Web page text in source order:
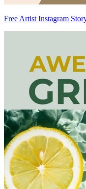
Free Artist Instagram